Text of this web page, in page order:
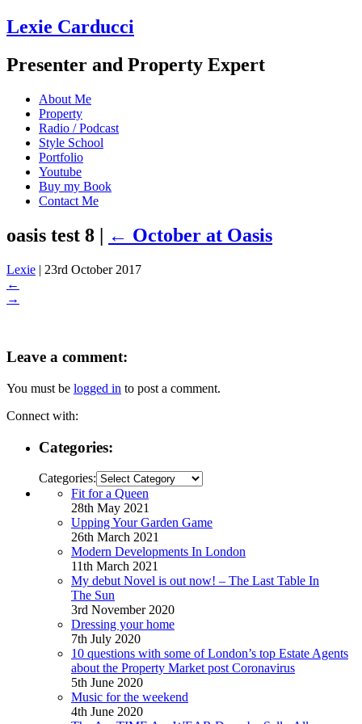
Lexie Carducci
Presenter and Property Expert
About Me
Property
Radio / Podcast
Style School
Portfolio
Youtube
Buy my Book
Contact Me
oasis test 8 | ← October at Oasis
Lexie | 23rd October 2017
←
→
Leave a comment:
You must be logged in to post a comment.
Connect with:
Categories:
Categories:
Fit for a Queen
28th May 2021
Upping Your Garden Game
26th March 2021
Modern Developments In London
11th March 2021
My debut Novel is out now! – The Last Table In
The Sun
3rd November 2020
Dressing your home
7th July 2020
10 questions with some of London’s top Estate Agents
about the Property Market post Coronavirus
5th June 2020
Music for the weekend
4th June 2020